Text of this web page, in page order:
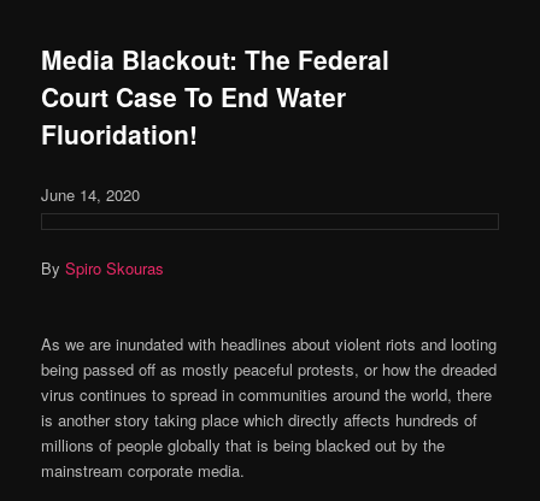
Media Blackout: The Federal
Court Case To End Water
Fluoridation!
June 14, 2020
BySpiro Skouras
As we are inundated with headlines about violent riots and looting
being passed off as mostly peaceful protests, or how the dreaded
virus continues to spread in communities around the world, there
is another story taking place which directly affects hundreds of
millions of people globally that is being blacked out by the
mainstream corporate media.